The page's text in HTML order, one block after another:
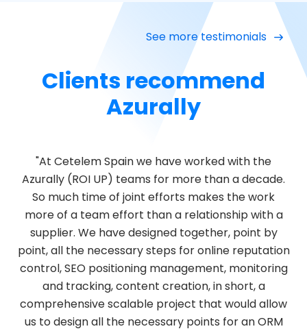
See more testimonials
Clients recommend
Azurally
"At Cetelem Spain we have worked with the
Azurally (ROI UP) teams for more than a decade.
So much time of joint efforts makes the work
more of a team effort than a relationship with a
supplier. We have designed together, point by
point, all the necessary steps for online reputation
control, SEO positioning management, monitoring
and tracking, content creation, in short, a
comprehensive scalable project that would allow
us to design all the necessary points for an ORM